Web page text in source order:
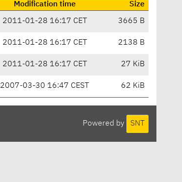
Modification time
Size
2011-01-28 16:17 CET 3665 B
2011-01-28 16:17 CET 2138 B
2011-01-28 16:17 CET 27 KiB
2007-03-30 16:47 CEST 62 KiB
Powered by SNT